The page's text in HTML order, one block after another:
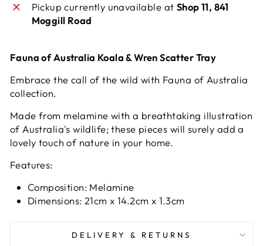
Pickup currently unavailable at Shop 11, 841
Moggill Road
Fauna of Australia Koala & Wren Scatter Tray
Embrace the call of the wild with Fauna of Australia
collection.
Made from melamine with a breathtaking illustration
of Australia's wildlife; these pieces will surely add a
lovely touch of nature in your home.
Features:
Composition: Melamine
Dimensions: 21cm x 14.2cm x 1.3cm
DELIVERY & RETURNS